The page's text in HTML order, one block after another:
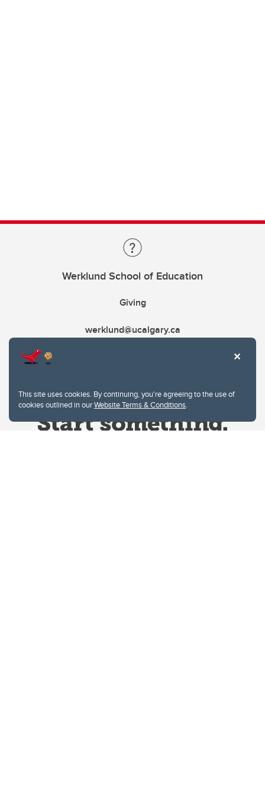
This site uses cookies. By continuing, you're agreeing to the use of
cookies outlined in ourWebsite Terms & Conditions.
Werklund School of Education
Giving
werklund@ucalgary.ca